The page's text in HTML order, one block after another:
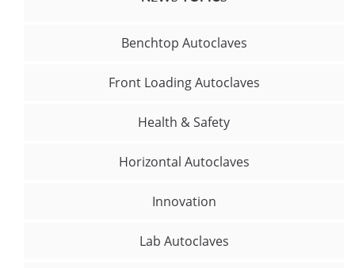
Benchtop Autoclaves
Front Loading Autoclaves
Health & Safety
Horizontal Autoclaves
Innovation
Lab Autoclaves